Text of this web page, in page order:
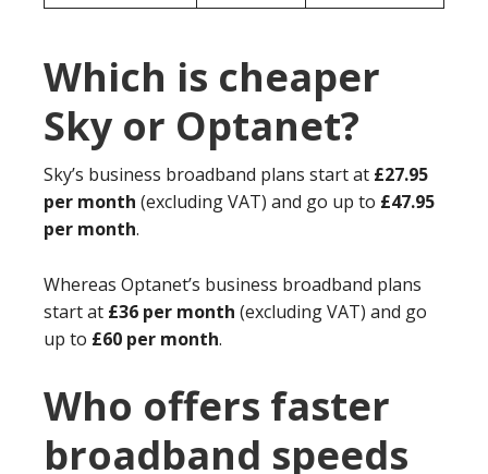
Which is cheaper
Sky or Optanet?
Sky’s business broadband plans start at £27.95
per month (excluding VAT) and go up to £47.95
per month.
Whereas Optanet’s business broadband plans
start at £36 per month (excluding VAT) and go
up to £60 per month.
Who offers faster
broadband speeds